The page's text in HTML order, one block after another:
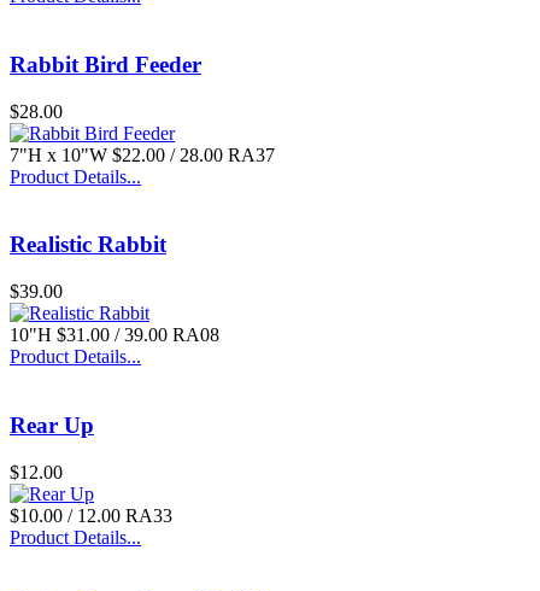
Rabbit Bird Feeder
$28.00
7"H x 10"W $22.00 / 28.00 RA37
Product Details...
Realistic Rabbit
$39.00
10"H $31.00 / 39.00 RA08
Product Details...
Rear Up
$12.00
$10.00 / 12.00 RA33
Product Details...